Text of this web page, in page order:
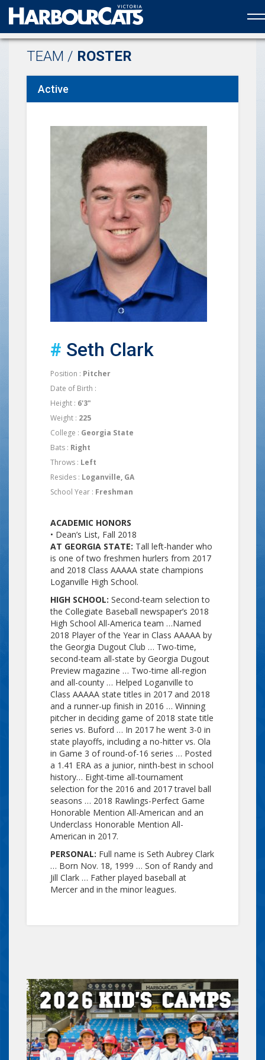
Official web partner to the HarbourCats
TEAM / ROSTER
Active
# Seth Clark
Position : Pitcher
Date of Birth :
Height : 6'3"
Weight : 225
College : Georgia State
Bats : Right
Throws : Left
Resides : Loganville, GA
School Year : Freshman
ACADEMIC HONORS
• Dean’s List, Fall 2018
AT GEORGIA STATE: Tall left-hander who
is one of two freshmen hurlers from 2017
and 2018 Class AAAAA state champions
Loganville High School.
HIGH SCHOOL: Second-team selection to
the Collegiate Baseball newspaper’s 2018
High School All-America team …Named
2018 Player of the Year in Class AAAAA by
the Georgia Dugout Club … Two-time,
second-team all-state by Georgia Dugout
Preview magazine … Two-time all-region
and all-county … Helped Loganville to
Class AAAAA state titles in 2017 and 2018
and a runner-up finish in 2016 … Winning
pitcher in deciding game of 2018 state title
series vs. Buford … In 2017 he went 3-0 in
state playoffs, including a no-hitter vs. Ola
in Game 3 of round-of-16 series … Posted
a 1.41 ERA as a junior, ninth-best in school
history… Eight-time all-tournament
selection for the 2016 and 2017 travel ball
seasons … 2018 Rawlings-Perfect Game
Honorable Mention All-American and an
Underclass Honorable Mention All-
American in 2017.
PERSONAL: Full name is Seth Aubrey Clark
… Born Nov. 18, 1999 … Son of Randy and
Jill Clark … Father played baseball at
Mercer and in the minor leagues.